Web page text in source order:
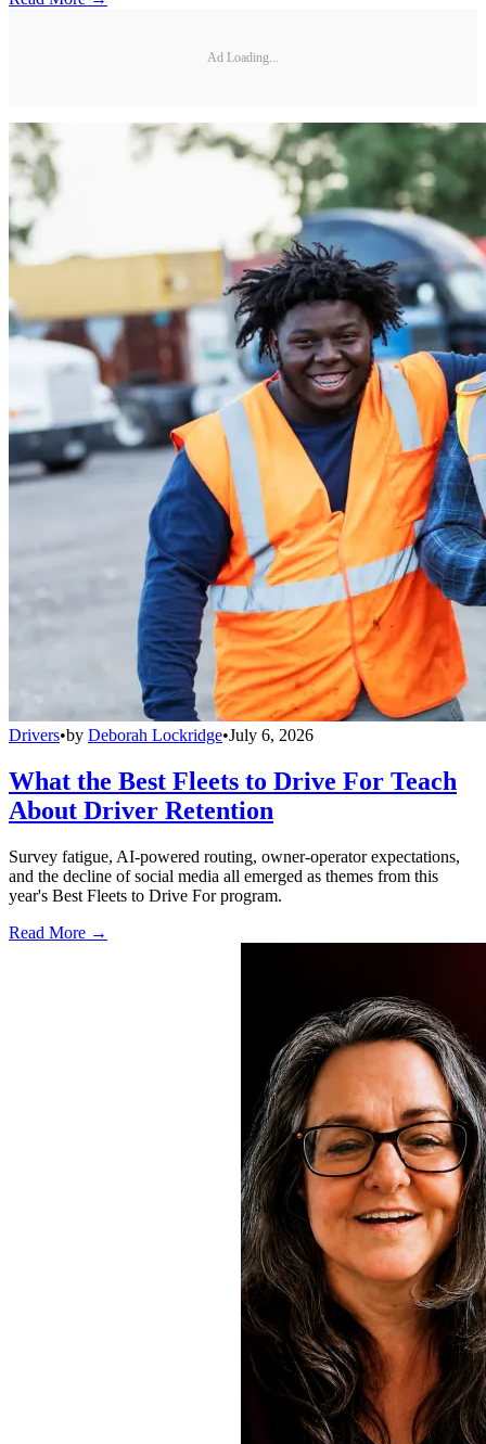
Ad Loading...
Drivers•by Deborah Lockridge•July 6, 2026
What the Best Fleets to Drive For Teach
About Driver Retention
Survey fatigue, AI-powered routing, owner-operator expectations,
and the decline of social media all emerged as themes from this
year's Best Fleets to Drive For program.
Read More →